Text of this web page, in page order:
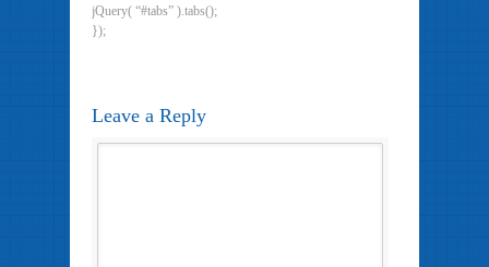
jQuery( “#tabs” ).tabs();
});
Leave a Reply